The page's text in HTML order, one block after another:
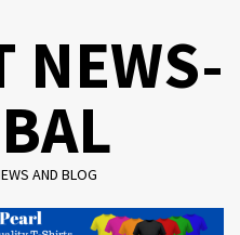
NEWS-
AND BLOG